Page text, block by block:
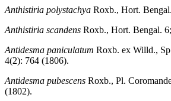
Anthistiria polystachya Roxb., Hort.
Anthistiria scandens Roxb., Hort. Bengal.
Antidesma paniculatum Roxb. ex Willd.,
4(2): 764 (1806).
Antidesma pubescens Roxb., Pl.
(1802).